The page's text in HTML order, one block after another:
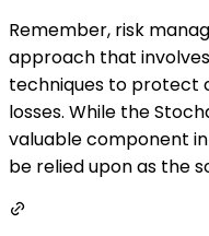
Remember, risk
approach that
techniques to protect
losses. While the
valuable component
be relied upon as the